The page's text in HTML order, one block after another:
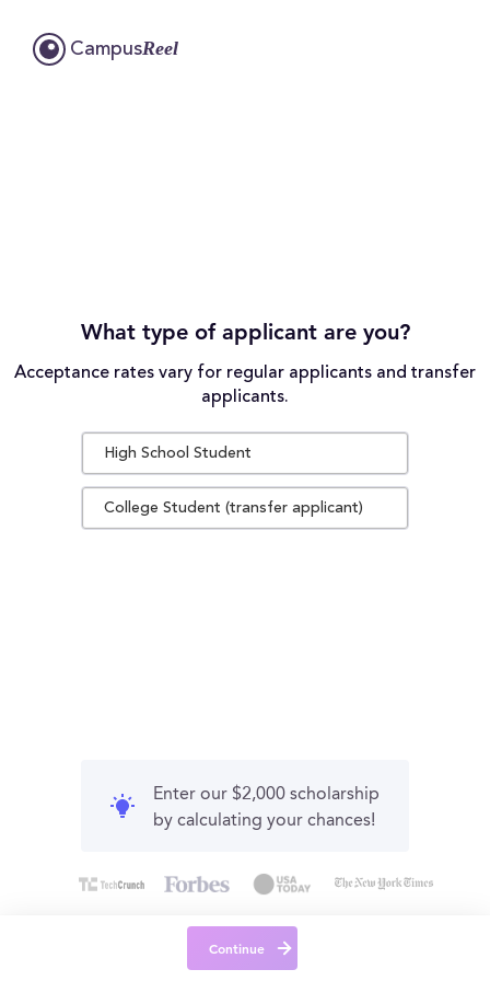
CampusReel
What type of applicant are you?
Acceptance rates vary for regular applicants and transfer
applicants.
High School Student
College Student (transfer applicant)
Enter our $2,000 scholarship
by calculating your chances!
Continue